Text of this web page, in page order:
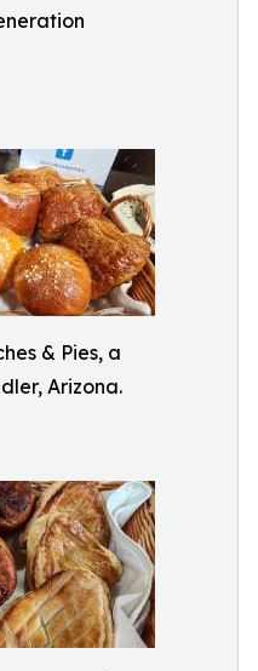
& Pies, a
Arizona.